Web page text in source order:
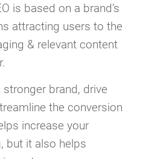
is based on a brand’s
attracting users to the
& relevant content
brand, drive
the conversion
increase your
but it also helps